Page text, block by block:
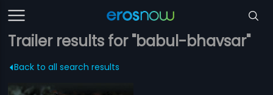
Trailer results for "babul-bhavsar"
Back to all search results